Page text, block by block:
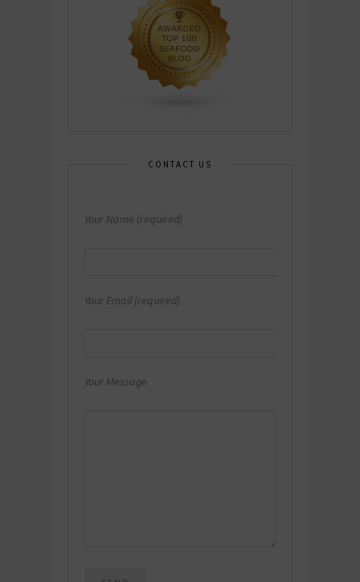
CONTACT US
Your Name (required)
Your Email (required)
Your Message